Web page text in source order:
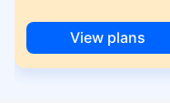
View plans